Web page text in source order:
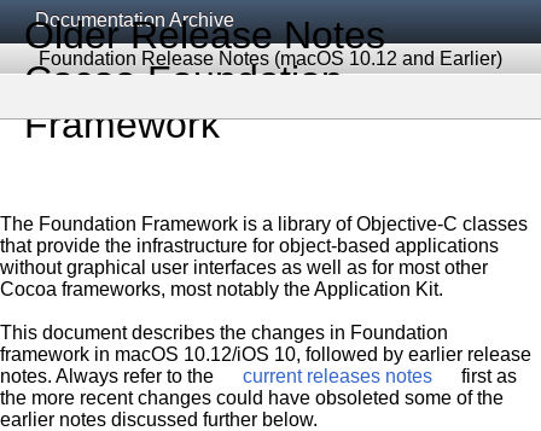
Documentation Archive
Foundation Release Notes (macOS 10.12 and Earlier)
Older Release Notes
Cocoa Foundation
Framework
The Foundation Framework is a library of Objective-C classes
that provide the infrastructure for object-based applications
without graphical user interfaces as well as for most other
Cocoa frameworks, most notably the Application Kit.
This document describes the changes in Foundation
framework in macOS 10.12/iOS 10, followed by earlier release
notes. Always refer to the
current releases notes
first as
the more recent changes could have obsoleted some of the
earlier notes discussed further below.